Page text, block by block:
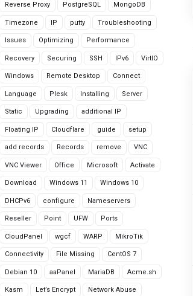
Reverse Proxy PostgreSQL MongoDB
Timezone IP putty Troubleshooting
Issues Optimizing Performance
Recovery Securing SSH IPv6 VirtIO
Windows Remote Desktop Connect
Language Plesk Installing Server
Static Upgrading additional IP
Floating IP Cloudflare guide setup
add records Records remove VNC
VNC Viewer Office Microsoft Activate
Download Windows 11 Windows 10
DHCPv6 configure Nameservers
Reseller Point UFW Ports
CloudPanel wgcf WARP MikroTik
Connectivity File Missing CentOS 7
Debian 10 aaPanel MariaDB Acme.sh
Kasm Let’s Encrypt Network Abuse